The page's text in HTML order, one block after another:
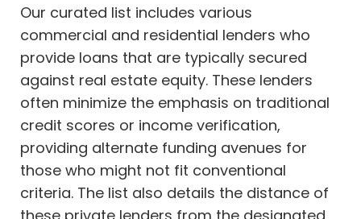
Our curated list includes various
commercial and residential lenders who
provide loans that are typically secured
against real estate equity. These lenders
often minimize the emphasis on traditional
credit scores or income verification,
providing alternate funding avenues for
those who might not fit conventional
criteria. The list also details the distance of